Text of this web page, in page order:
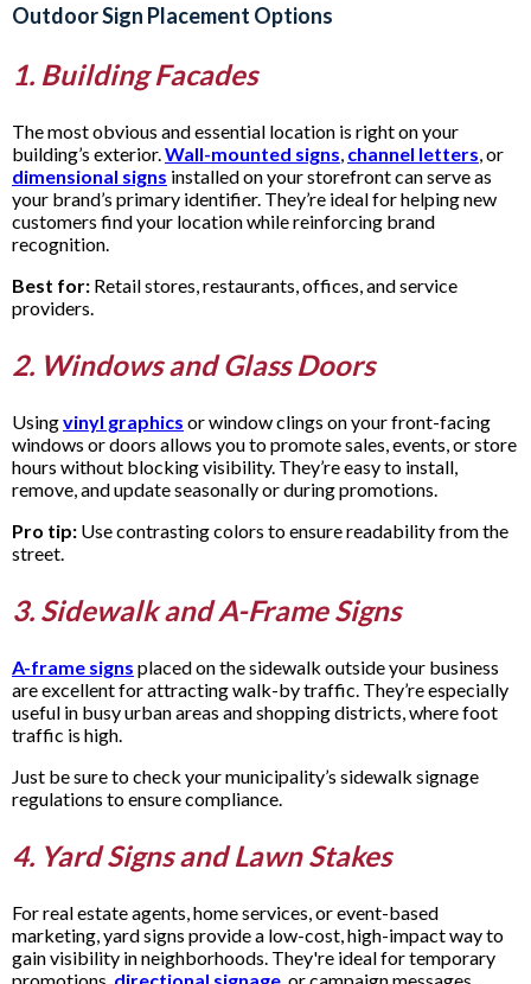
Outdoor Sign Placement Options
1. Building Facades
The most obvious and essential location is right on your
building’s exterior. Wall-mounted signs channel letters , or
dimensional signs installed on your storefront can serve as
your brand’s primary identifier. They’re ideal for helping new
customers find your location while reinforcing brand
recognition.
Best for: Retail stores, restaurants, offices, and service
providers.
2. Windows and Glass Doors
Usingvinyl graphics or window clings on your front-facing
windows or doors allows you to promote sales, events, or store
hours without blocking visibility. They’re easy to install,
remove, and update seasonally or during promotions.
Pro tip: Use contrasting colors to ensure readability from the
street.
3. Sidewalk and A-Frame Signs
A-frame signs placed on the sidewalk outside your business
are excellent for attracting walk-by traffic. They’re especially
useful in busy urban areas and shopping districts, where foot
traffic is high.
Just be sure to check your municipality’s sidewalk signage
regulations to ensure compliance.
4. Yard Signs and Lawn Stakes
For real estate agents, home services, or event-based
marketing, yard signs provide a low-cost, high-impact way to
gain visibility in neighborhoods. They're ideal for temporary